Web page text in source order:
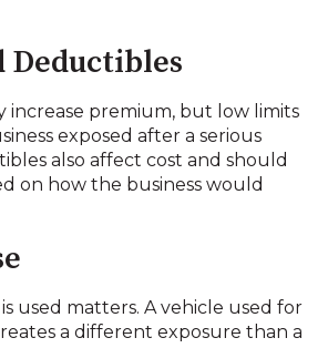
Deductibles
increase premium, but low limits
exposed after a serious
also affect cost and should
on how the business would
used matters. A vehicle used for
a different exposure than a